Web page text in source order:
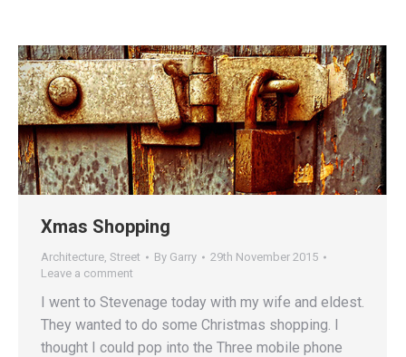
Xmas Shopping
Architecture Street By Garry
29th November 2015
Leave a comment
I went to Stevenage today with my wife and eldest.
They wanted to do some Christmas shopping. I
thought I could pop into the Three mobile phone